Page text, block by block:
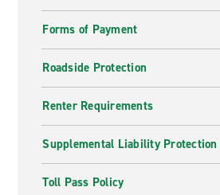
Forms of Payment
Roadside Protection
Renter Requirements
Supplemental Liability Protection
Toll Pass Policy